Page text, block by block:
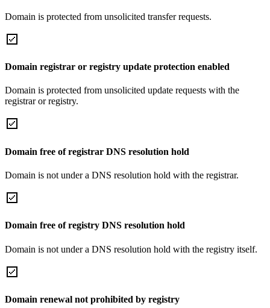
Domain is protected from unsolicited transfer requests.
Domain registrar or registry update protection enabled
Domain is protected from unsolicited update requests with the
registrar or registry.
Domain free of registrar DNS resolution hold
Domain is not under a DNS resolution hold with the registrar.
Domain free of registry DNS resolution hold
Domain is not under a DNS resolution hold with the registry itself.
Domain renewal not prohibited by registry